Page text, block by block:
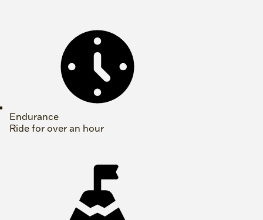
Endurance
Ride for over an hour